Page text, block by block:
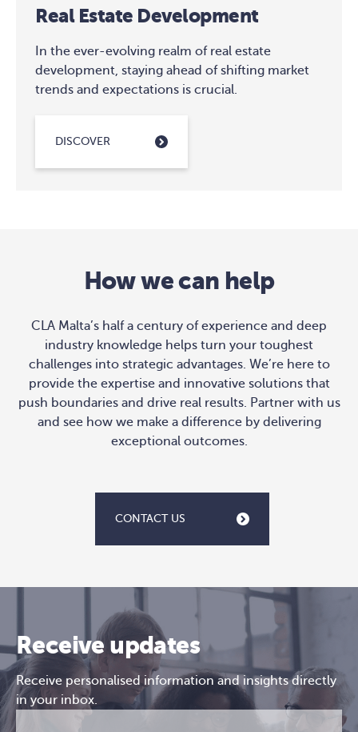
Real Estate Development
In the ever-evolving realm of real estate
development, staying ahead of shifting market
trends and expectations is crucial.
DISCOVER
How we can help
CLA Malta’s half a century of experience and deep
industry knowledge helps turn your toughest
challenges into strategic advantages. We’re here to
provide the expertise and innovative solutions that
push boundaries and drive real results. Partner with us
and see how we make a difference by delivering
exceptional outcomes.
CONTACT US
Receive updates
Receive personalised information and insights directly
in your inbox.